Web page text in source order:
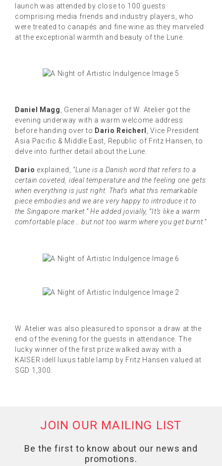
launch was attended by close to 100 guests
comprising media friends and industry players, who
were treated to canapés and fine wine as they marveled
at the exceptional warmth and beauty of the Lune.
Daniel Magg, General Manager of W. Atelier got the
evening underway with a warm welcome address
before handing over to Dario Reicherl , Vice President
Asia Pacific & Middle East, Republic of Fritz Hansen, to
delve into further detail about the Lune.
Dario explained, “Lune is a Danish word that refers to a
certain coveted, ideal temperature and the feeling one gets
when everything is just right. That’s what this remarkable
piece embodies and we are very happy to introduce it to
the Singapore market.” He added jovially, “It’s like a warm
comfortable place… but not too warm where you get burnt.”
W. Atelier was also pleasured to sponsor a draw at the
end of the evening for the guests in attendance. The
lucky winner of the first prize walked away with a
KAISER idell luxus table lamp by Fritz Hansen valued at
SGD 1,300.